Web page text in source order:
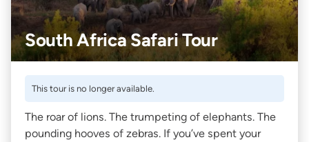
South Africa Safari Tour
This tour is no longer available.
The roar of lions. The trumpeting of elephants. The
pounding hooves of zebras. If you’ve spent your